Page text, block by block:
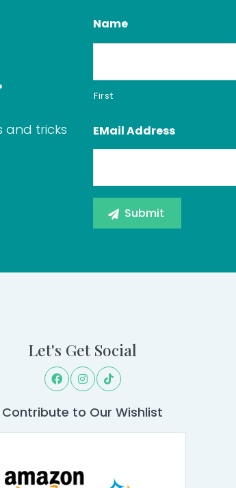
and tricks
Name
First
EMail Address
Let's Get Social
Contribute to Our Wishlist